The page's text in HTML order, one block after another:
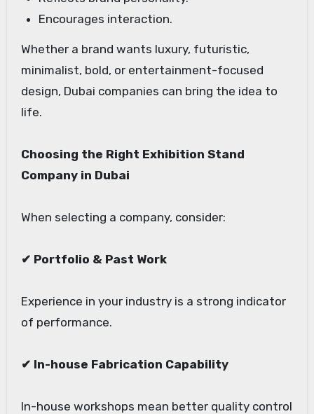
Encourages interaction.
Whether a brand wants luxury, futuristic,
minimalist, bold, or entertainment-focused
design, Dubai companies can bring the idea to
life.
Choosing the Right Exhibition Stand
Company in Dubai
When selecting a company, consider:
✔ Portfolio & Past Work
Experience in your industry is a strong indicator
of performance.
✔ In-house Fabrication Capability
In-house workshops mean better quality control